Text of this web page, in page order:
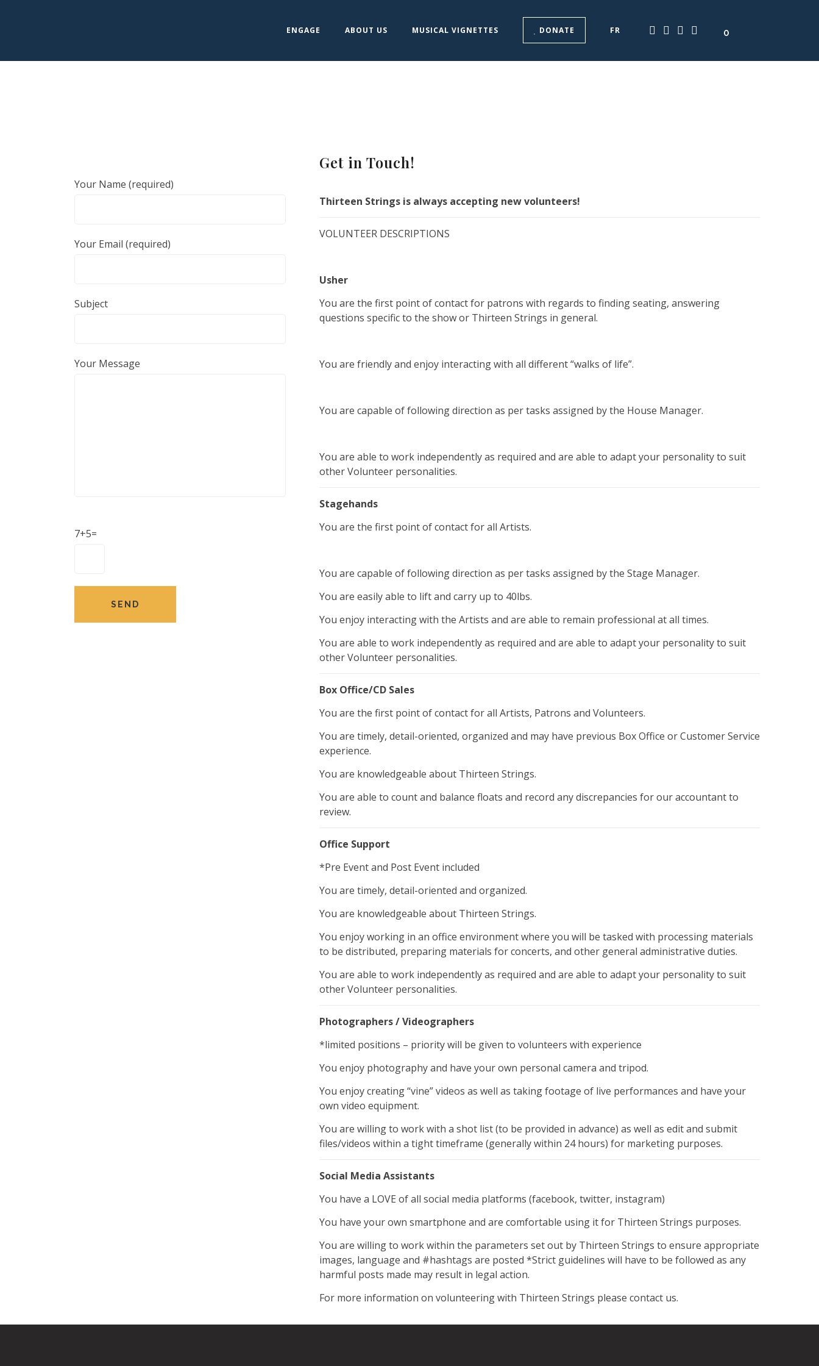
0
ENGAGE ABOUT US MUSICAL VIGNETTES DONATE FR
Your Name (required)
Your Email (required)
Subject
Your Message
7+5=
Get in Touch!
Thirteen Strings is always accepting new volunteers!
VOLUNTEER DESCRIPTIONS
Usher
You are the first point of contact for patrons with regards to finding seating, answering
questions specific to the show or Thirteen Strings in general.
You are friendly and enjoy interacting with all different “walks of life”.
You are capable of following direction as per tasks assigned by the House Manager.
You are able to work independently as required and are able to adapt your personality to suit
other Volunteer personalities.
Stagehands
You are the first point of contact for all Artists.
You are capable of following direction as per tasks assigned by the Stage Manager.
You are easily able to lift and carry up to 40lbs.
You enjoy interacting with the Artists and are able to remain professional at all times.
You are able to work independently as required and are able to adapt your personality to suit
other Volunteer personalities.
Box Office/CD Sales
You are the first point of contact for all Artists, Patrons and Volunteers.
You are timely, detail-oriented, organized and may have previous Box Office or Customer Service
experience.
You are knowledgeable about Thirteen Strings.
You are able to count and balance floats and record any discrepancies for our accountant to
review.
Office Support
*Pre Event and Post Event included
You are timely, detail-oriented and organized.
You are knowledgeable about Thirteen Strings.
You enjoy working in an office environment where you will be tasked with processing materials
to be distributed, preparing materials for concerts, and other general administrative duties.
You are able to work independently as required and are able to adapt your personality to suit
other Volunteer personalities.
Photographers / Videographers
*limited positions – priority will be given to volunteers with experience
You enjoy photography and have your own personal camera and tripod.
You enjoy creating “vine” videos as well as taking footage of live performances and have your
own video equipment.
You are willing to work with a shot list (to be provided in advance) as well as edit and submit
files/videos within a tight timeframe (generally within 24 hours) for marketing purposes.
Social Media Assistants
You have a LOVE of all social media platforms (facebook, twitter, instagram)
You have your own smartphone and are comfortable using it for Thirteen Strings purposes.
You are willing to work within the parameters set out by Thirteen Strings to ensure appropriate
images, language and #hashtags are posted *Strict guidelines will have to be followed as any
harmful posts made may result in legal action.
For more information on volunteering with Thirteen Strings please contact us.